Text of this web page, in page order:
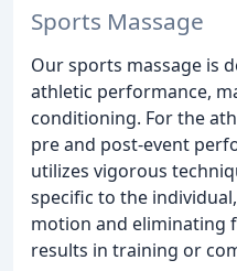
Sports Massage
Our sports massage is
athletic performance,
conditioning. For the
pre and post-event
utilizes vigorous
specific to the
motion and eliminating
results in training or